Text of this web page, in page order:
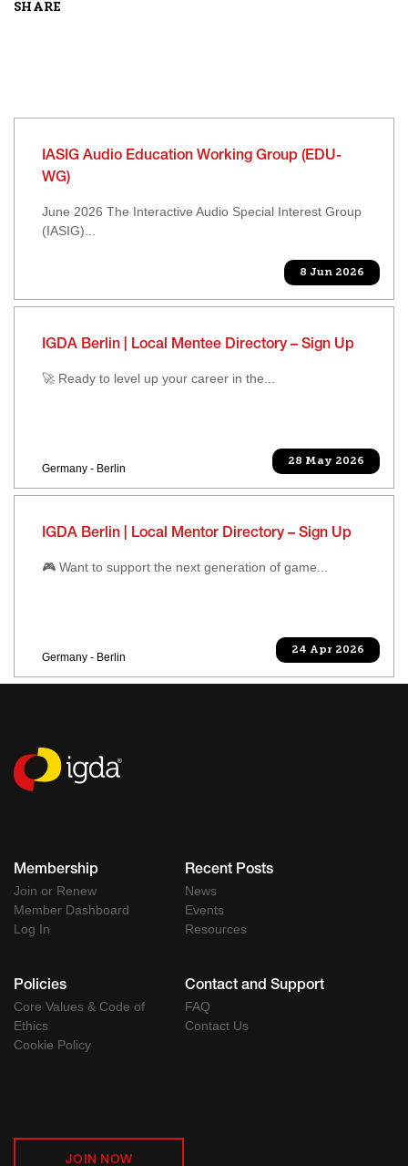
SHARE
IASIG Audio Education Working Group (EDU-
WG)
June 2026 The Interactive Audio Special Interest Group
(IASIG)...
8 Jun 2026
IGDA Berlin | Local Mentee Directory – Sign Up
🚀 Ready to level up your career in the...
Germany - Berlin
28 May 2026
IGDA Berlin | Local Mentor Directory – Sign Up
🎮 Want to support the next generation of game...
Germany - Berlin
24 Apr 2026
Membership
Join or Renew
Member Dashboard
Log In
Recent Posts
News
Events
Resources
Policies
Core Values & Code of
Ethics
Cookie Policy
Contact and Support
FAQ
Contact Us
JOIN NOW